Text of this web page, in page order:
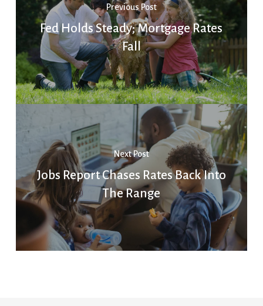
Previous Post
Fed Holds Steady; Mortgage Rates
Fall
Next Post
Jobs Report Chases Rates Back Into
The Range